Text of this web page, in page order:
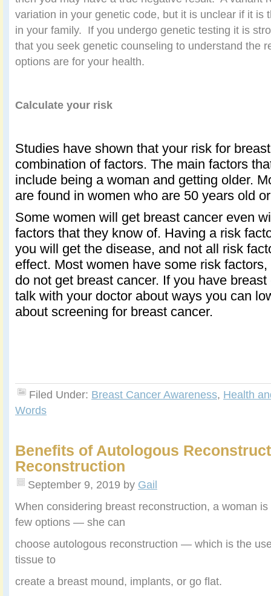
variation in your genetic code, but it is unclear if it is
in your family. If you undergo genetic testing it is
that you seek genetic counseling to understand the
options are for your health.
Calculate your risk
Studies have shown that your risk for
combination of factors. The main factors
include being a woman and getting older.
are found in women who are 50 years old
Some women will get breast cancer even
factors that they know of. Having a risk
you will get the disease, and not all risk
effect. Most women have some risk
do not get breast cancer. If you have
talk with your doctor about ways you can
about screening for breast cancer.
Filed Under: Breast Cancer Awareness, Health
Words
Benefits of Autologous
Reconstruction
September 9, 2019 by Gail
When considering breast reconstruction, a woman
few options — she can
choose autologous reconstruction — which is the
tissue to
create a breast mound, implants, or go flat.